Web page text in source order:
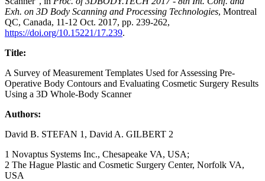
Exh. on 3D Body Scanning and Processing Technologies, Montreal
QC, Canada, 11-12 Oct. 2017, pp. 239-262,
https://doi.org/10.15221/17.239.
Title:
A Survey of Measurement Templates Used for Assessing Pre-
Operative Body Contours and Evaluating Cosmetic Surgery Results
Using a 3D Whole-Body Scanner
Authors:
David B. STEFAN 1, David A. GILBERT 2
1 Novaptus Systems Inc., Chesapeake VA, USA;
2 The Hague Plastic and Cosmetic Surgery Center, Norfolk VA,
USA